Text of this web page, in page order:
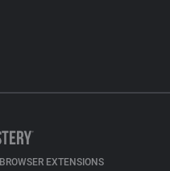
BROWSER EXTENSIONS